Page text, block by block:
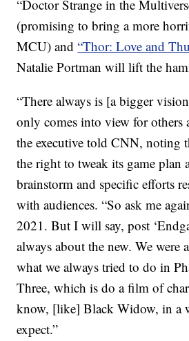
“Doctor Strange in the
(promising to bring a more
MCU) and“Thor: Love and
Natalie Portman will lift the
“There always is [a bigger
only comes into view for others
the executive told CNN, noting
the right to tweak its game plan
brainstorm and specific efforts
with audiences. “So ask me
2021. But I will say, post
always about the new. We were
what we always tried to do in
Three, which is do a film of
know, [like] Black Widow, in a
expect.”